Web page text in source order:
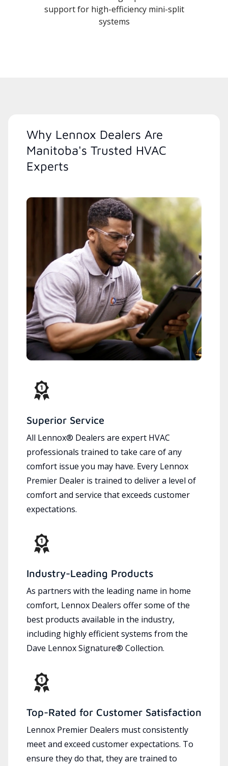
support for high-efficiency mini-split
systems
Why Lennox Dealers Are
Manitoba's Trusted HVAC
Experts
Superior Service
All Lennox® Dealers are expert HVAC
professionals trained to take care of any
comfort issue you may have. Every Lennox
Premier Dealer is trained to deliver a level of
comfort and service that exceeds customer
expectations.
Industry-Leading Products
As partners with the leading name in home
comfort, Lennox Dealers offer some of the
best products available in the industry,
including highly efficient systems from the
Dave Lennox Signature® Collection.
Top-Rated for Customer Satisfaction
Lennox Premier Dealers must consistently
meet and exceed customer expectations. To
ensure they do that, they are trained to